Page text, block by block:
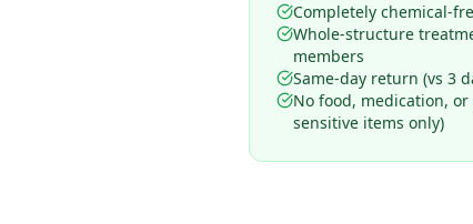
Completely chemical-
Whole-structure
members
Same-day return (vs 3
No food, medication,
sensitive items only)